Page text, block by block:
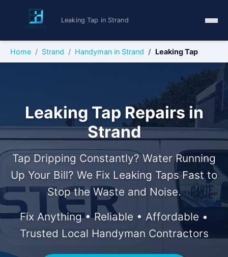
Leaking Tap in Strand
Home Strand Handyman in Strand Leaking Tap
Leaking Tap Repairs in
Strand
Tap Dripping Constantly? Water Running
Up Your Bill? We Fix Leaking Taps Fast to
Stop the Waste and Noise.
Fix Anything • Reliable • Affordable •
Trusted Local Handyman Contractors